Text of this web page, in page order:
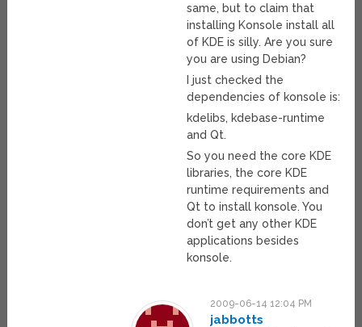
same, but to claim that
installing Konsole install all
of KDE is silly. Are you sure
you are using Debian?
I just checked the
dependencies of konsole is:
kdelibs, kdebase-runtime
and Qt.
So you need the core KDE
libraries, the core KDE
runtime requirements and
Qt to install konsole. You
don’t get any other KDE
applications besides
konsole.
2009-06-14 12:04 PM
jabbotts